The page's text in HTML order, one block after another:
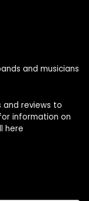
and musicians
reviews to
information on
here